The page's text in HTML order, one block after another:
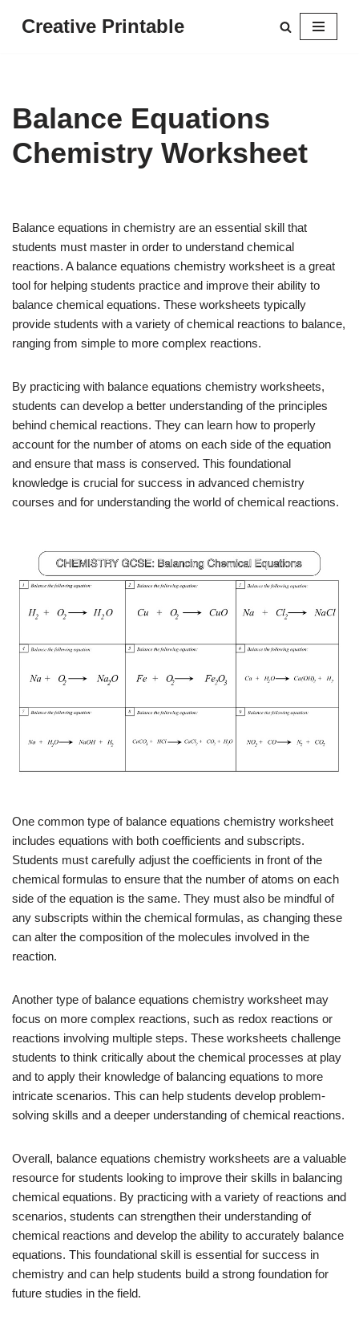
Creative Printable
Balance Equations
Chemistry Worksheet
Balance equations in chemistry are an essential skill that
students must master in order to understand chemical
reactions. A balance equations chemistry worksheet is a great
tool for helping students practice and improve their ability to
balance chemical equations. These worksheets typically
provide students with a variety of chemical reactions to balance,
ranging from simple to more complex reactions.
By practicing with balance equations chemistry worksheets,
students can develop a better understanding of the principles
behind chemical reactions. They can learn how to properly
account for the number of atoms on each side of the equation
and ensure that mass is conserved. This foundational
knowledge is crucial for success in advanced chemistry
courses and for understanding the world of chemical reactions.
One common type of balance equations chemistry worksheet
includes equations with both coefficients and subscripts.
Students must carefully adjust the coefficients in front of the
chemical formulas to ensure that the number of atoms on each
side of the equation is the same. They must also be mindful of
any subscripts within the chemical formulas, as changing these
can alter the composition of the molecules involved in the
reaction.
Another type of balance equations chemistry worksheet may
focus on more complex reactions, such as redox reactions or
reactions involving multiple steps. These worksheets challenge
students to think critically about the chemical processes at play
and to apply their knowledge of balancing equations to more
intricate scenarios. This can help students develop problem-
solving skills and a deeper understanding of chemical reactions.
Overall, balance equations chemistry worksheets are a valuable
resource for students looking to improve their skills in balancing
chemical equations. By practicing with a variety of reactions and
scenarios, students can strengthen their understanding of
chemical reactions and develop the ability to accurately balance
equations. This foundational skill is essential for success in
chemistry and can help students build a strong foundation for
future studies in the field.